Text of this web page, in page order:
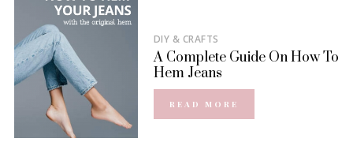
DIY & CRAFTS
A Complete Guide On How To
Hem Jeans
READ MORE